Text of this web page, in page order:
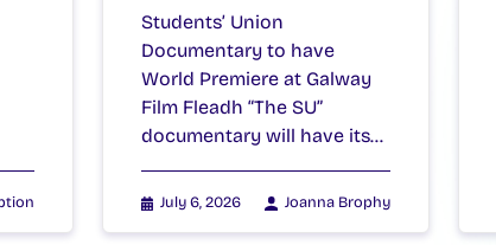
Students’ Union
Documentary to have
World Premiere at Galway
Film Fleadh “The SU”
documentary will have its…
July 6, 2026 Joanna Brophy